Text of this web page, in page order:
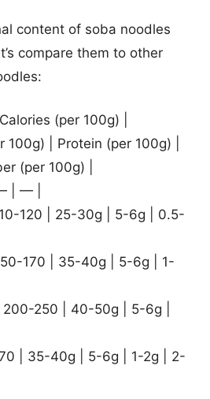
content of soba noodles
compare them to other
(per 100g) |
100g) | Protein (per 100g) |
(per 100g) |
| — |
120 | 25-30g | 5-6g | 0.5-
170 | 35-40g | 5-6g | 1-
200-250 | 40-50g | 5-6g |
| 35-40g | 5-6g | 1-2g | 2-